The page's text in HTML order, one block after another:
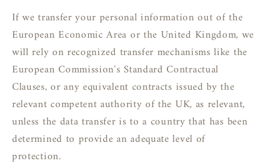
If we transfer your personal information out of the
European Economic Area or the United Kingdom, we
will rely on recognized transfer mechanisms like the
European Commission's Standard Contractual
Clauses, or any equivalent contracts issued by the
relevant competent authority of the UK, as relevant,
unless the data transfer is to a country that has been
determined to provide an adequate level of
protection.